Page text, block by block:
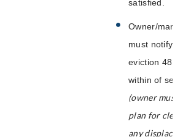
satisfied.
Owner/
must notify
eviction 48
within of
(owner must
plan for clean-
any displaced